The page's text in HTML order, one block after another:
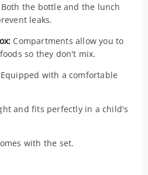
Both the bottle and the lunch
leaks.
Compartments allow you to
so they don't mix.
Equipped with a comfortable
and fits perfectly in a child's
with the set.